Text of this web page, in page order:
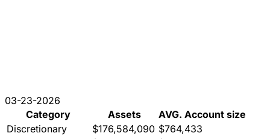
03-23-2026
Category
Assets
AVG. Account size
Discretionary
$176,584,090 $764,433